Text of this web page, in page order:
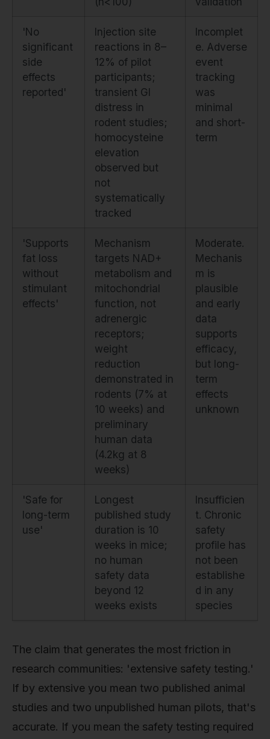
'No
significant
side
effects
reported'
Injection site
reactions in 8–
12% of pilot
participants;
transient GI
distress in
rodent studies;
homocysteine
elevation
observed but
not
systematically
tracked
Incomplet
e. Adverse
event
tracking
was
minimal
and short-
term
'Supports
fat loss
without
stimulant
effects'
Mechanism
targets NAD+
metabolism and
mitochondrial
function, not
adrenergic
receptors;
weight
reduction
demonstrated in
rodents (7% at
10 weeks) and
preliminary
human data
(4.2kg at 8
weeks)
Moderate.
Mechanis
m is
plausible
and early
data
supports
efficacy,
but long-
term
effects
unknown
'Safe for
long-term
use'
Longest
published study
duration is 10
weeks in mice;
no human
safety data
beyond 12
weeks exists
Insufficien
t. Chronic
safety
profile has
not been
establishe
d in any
species
The claim that generates the most friction in
research communities: 'extensive safety testing.'
If by extensive you mean two published animal
studies and two unpublished human pilots, that's
accurate. If you mean the safety testing required